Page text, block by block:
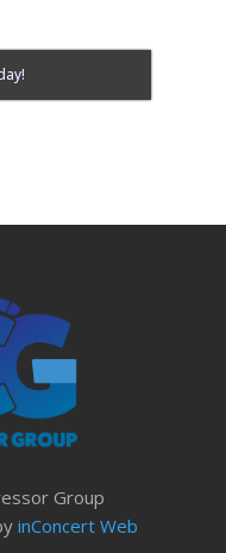
Group
inConcert Web